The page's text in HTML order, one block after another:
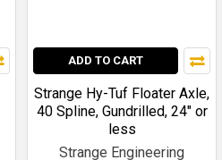
ADD TO CART
Strange Hy-Tuf Floater Axle,
40 Spline, Gundrilled, 24" or
less
Strange Engineering